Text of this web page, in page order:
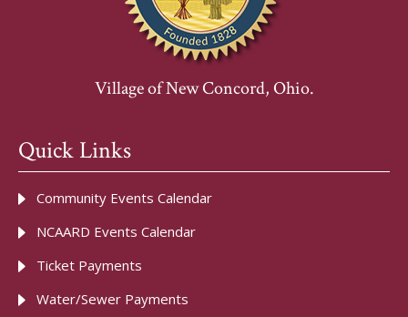
Village of New Concord, Ohio.
Quick Links
Community Events Calendar
NCAARD Events Calendar
Ticket Payments
Water/Sewer Payments